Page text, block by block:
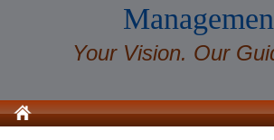
Your Vision. Our